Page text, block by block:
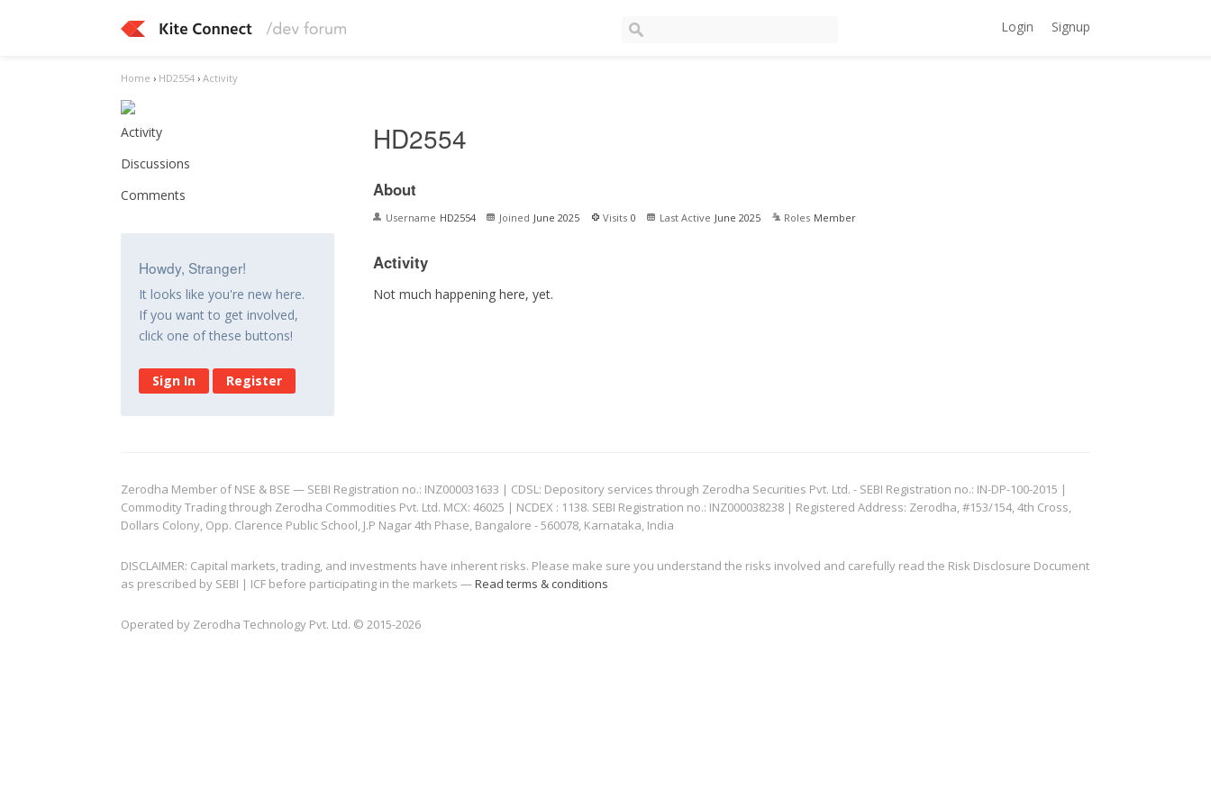
Login Signup
Home › HD2554 › Activity
Activity
Discussions
Comments
Howdy, Stranger!
It looks like you're new here.
If you want to get involved,
click one of these buttons!
Sign In Register
HD2554
About
Username HD2554 Joined June 2025 Visits 0 Last Active June 2025 Roles Member
Activity
Not much happening here, yet.
Zerodha Member of NSE & BSE — SEBI Registration no.: INZ000031633 | CDSL: Depository services through Zerodha Securities Pvt. Ltd. - SEBI Registration no.: IN-DP-100-2015 |
Commodity Trading through Zerodha Commodities Pvt. Ltd. MCX: 46025 | NCDEX : 1138. SEBI Registration no.: INZ000038238 | Registered Address: Zerodha, #153/154, 4th Cross,
Dollars Colony, Opp. Clarence Public School, J.P Nagar 4th Phase, Bangalore - 560078, Karnataka, India
DISCLAIMER: Capital markets, trading, and investments have inherent risks. Please make sure you understand the risks involved and carefully read the Risk Disclosure Document
as prescribed by SEBI | ICF before participating in the markets —Read terms & conditions
Operated by Zerodha Technology Pvt. Ltd. © 2015-2026